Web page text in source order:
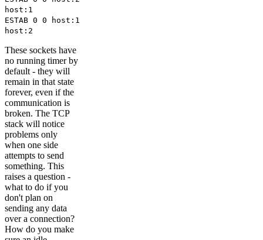
host:1
ESTAB 0 0 host:1
host:2
These sockets have
no running timer by
default - they will
remain in that state
forever, even if the
communication is
broken. The TCP
stack will notice
problems only
when one side
attempts to send
something. This
raises a question -
what to do if you
don't plan on
sending any data
over a connection?
How do you make